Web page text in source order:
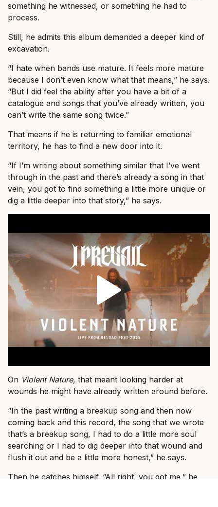
something he witnessed, or something he had to
process.
Still, he admits this album demanded a deeper kind of
excavation.
“I hate when bands use mature. It feels more mature
because I don’t even know what that means,” he says.
“But I did feel the ability after you have a bit of a
catalogue and songs that you’ve already written, you
can’t write the same song twice.”
That means if he is returning to familiar emotional
territory, he has to find a new door into it.
“If I’m writing about something similar that I’ve went
through in the past and there’s already a song in that
vein, you got to find something a little more unique or
dig a little deeper into that story,” he says.
On Violent Nature, that meant looking harder at
wounds he might have already written around before.
“In the past writing a breakup song and then now
coming back and this record, the song that we wrote
that’s a breakup song, I had to do a little more soul
searching or I had to dig deeper into that wound and
flush it out and be a little more honest,” he says.
Then he catches himself. “All right, you got me,” he